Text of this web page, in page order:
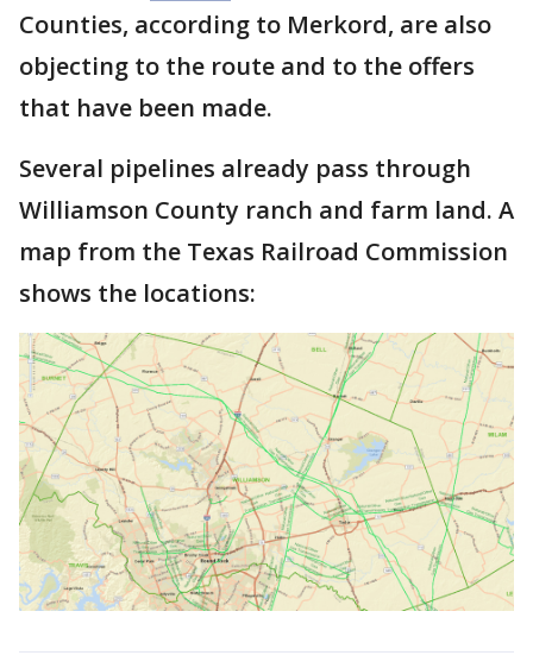
Counties, according to Merkord, are also
objecting to the route and to the offers
that have been made.
Several pipelines already pass through
Williamson County ranch and farm land. A
map from the Texas Railroad Commission
shows the locations: